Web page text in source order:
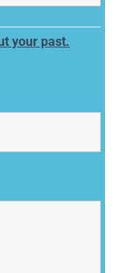
your past.